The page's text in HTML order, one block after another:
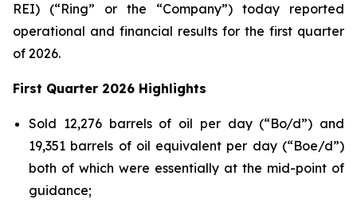
REI) (“Ring” or the “Company”) today reported
operational and financial results for the first quarter
of 2026.
First Quarter 2026 Highlights
Sold 12,276 barrels of oil per day (“Bo/d”) and
19,351 barrels of oil equivalent per day (“Boe/d”)
both of which were essentially at the mid-point of
guidance;